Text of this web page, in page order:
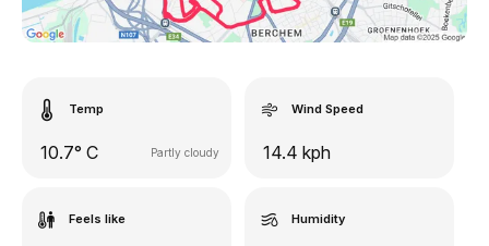
Temp
10.7° C Partly cloudy
Wind Speed
14.4 kph
Feels like Humidity